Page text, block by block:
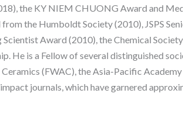
the KY NIEM CHUONG Award and
the Humboldt Society (2010), JSPS
Award (2010), the Chemical
He is a Fellow of several distinguished
(FWAC), the Asia-Pacific
journals, which have garnered